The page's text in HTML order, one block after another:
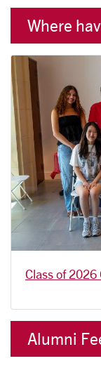
Where
Class of
Alumni